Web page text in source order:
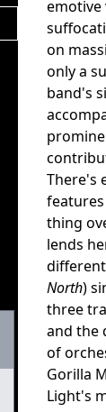
emotive
on
only a
band's
There's
thing
lends
different
North)
three
and the
of
Gorilla
Light's